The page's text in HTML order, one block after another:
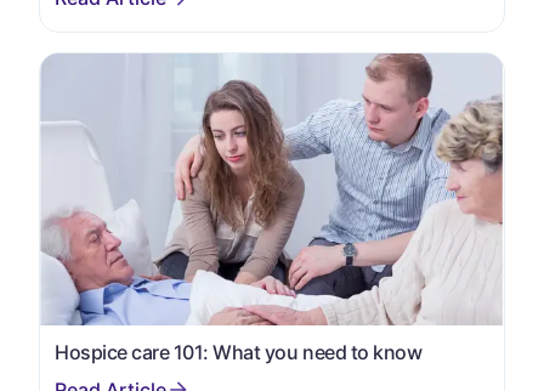
Hospice care 101: What you need to know